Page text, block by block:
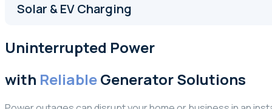
Solar & EV Charging
Uninterrupted Power
with ReliableGenerator Solutions